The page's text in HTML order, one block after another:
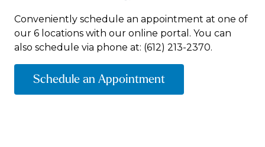
Conveniently schedule an appointment at one of
our 6 locations with our online portal. You can
also schedule via phone at: (612) 213-2370.
Schedule an Appointment